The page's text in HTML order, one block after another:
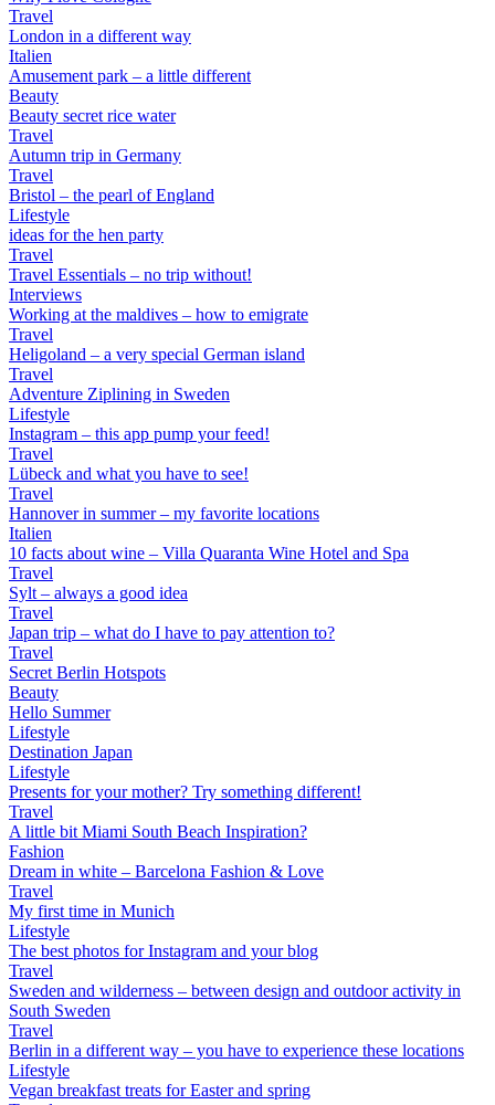
Travel
London in a different way
Italien
Amusement park – a little different
Beauty
Beauty secret rice water
Travel
Autumn trip in Germany
Travel
Bristol – the pearl of England
Lifestyle
ideas for the hen party
Travel
Travel Essentials – no trip without!
Interviews
Working at the maldives – how to emigrate
Travel
Heligoland – a very special German island
Travel
Adventure Ziplining in Sweden
Lifestyle
Instagram – this app pump your feed!
Travel
Lübeck and what you have to see!
Travel
Hannover in summer – my favorite locations
Italien
10 facts about wine – Villa Quaranta Wine Hotel and Spa
Travel
Sylt – always a good idea
Travel
Japan trip – what do I have to pay attention to?
Travel
Secret Berlin Hotspots
Beauty
Hello Summer
Lifestyle
Destination Japan
Lifestyle
Presents for your mother? Try something different!
Travel
A little bit Miami South Beach Inspiration?
Fashion
Dream in white – Barcelona Fashion & Love
Travel
My first time in Munich
Lifestyle
The best photos for Instagram and your blog
Travel
Sweden and wilderness – between design and outdoor activity in
South Sweden
Travel
Berlin in a different way – you have to experience these locations
Lifestyle
Vegan breakfast treats for Easter and spring